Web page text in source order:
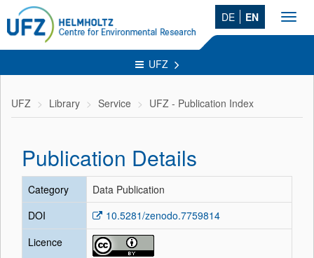
DE EN
UFZ
UFZ Library Service UFZ - Publication Index
Publication Details
Category
Data Publication
DOI
10.5281/zenodo.7759814
Licence